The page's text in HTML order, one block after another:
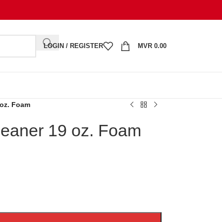
LOGIN / REGISTER MVR 0.00
Foam
19 oz. Foam